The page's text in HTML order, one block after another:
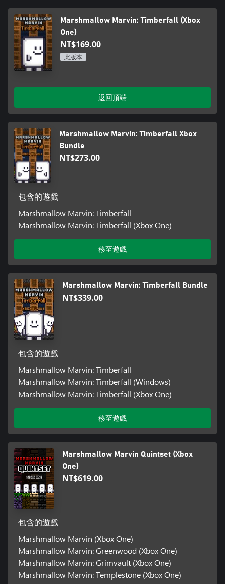
Marshmallow Marvin: Timberfall (Xbox
One)
NT$169.00
此版本
返回頂端
Marshmallow Marvin: Timberfall Xbox
Bundle
NT$273.00
包含的遊戲
Marshmallow Marvin: Timberfall
Marshmallow Marvin: Timberfall (Xbox One)
移至遊戲
Marshmallow Marvin: Timberfall Bundle
NT$339.00
包含的遊戲
Marshmallow Marvin: Timberfall
Marshmallow Marvin: Timberfall (Windows)
Marshmallow Marvin: Timberfall (Xbox One)
移至遊戲
Marshmallow Marvin Quintset (Xbox
One)
NT$619.00
包含的遊戲
Marshmallow Marvin (Xbox One)
Marshmallow Marvin: Greenwood (Xbox One)
Marshmallow Marvin: Grimvault (Xbox One)
Marshmallow Marvin: Templestone (Xbox One)